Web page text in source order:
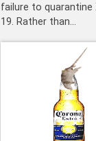
failure to quarantine
19. Rather than…